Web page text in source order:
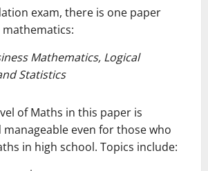
exam, there is one paper
Mathematics, Logical
Statistics
of Maths in this paper is
even for those who
in high school. Topics include: